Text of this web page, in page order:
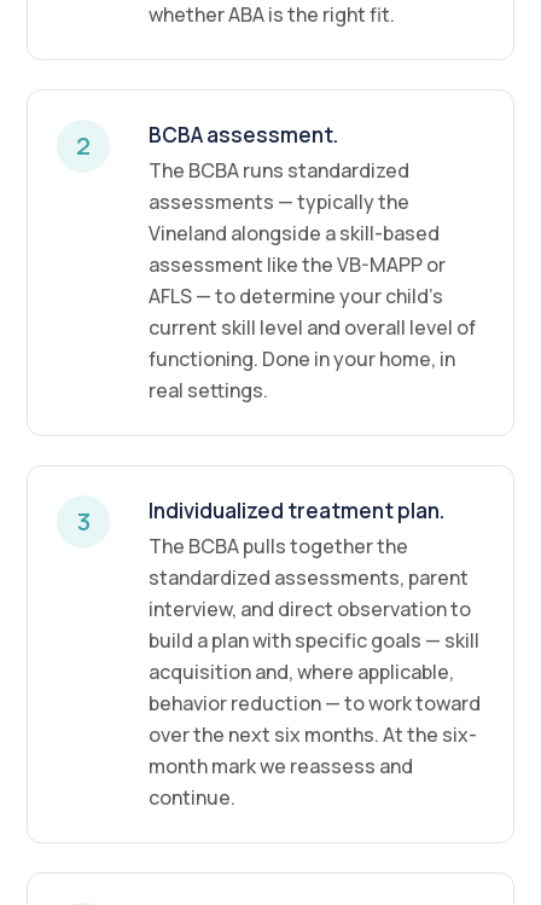
whether ABA is the right fit.
2 BCBA assessment.
The BCBA runs standardized
assessments — typically the
Vineland alongside a skill-based
assessment like the VB-MAPP or
AFLS — to determine your child's
current skill level and overall level of
functioning. Done in your home, in
real settings.
3 Individualized treatment plan.
The BCBA pulls together the
standardized assessments, parent
interview, and direct observation to
build a plan with specific goals — skill
acquisition and, where applicable,
behavior reduction — to work toward
over the next six months. At the six-
month mark we reassess and
continue.